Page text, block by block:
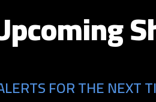
FOR THE NEXT